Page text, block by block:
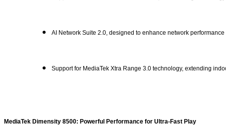
AI Network Suite 2.0, designed to enhance network
Support for MediaTek Xtra Range 3.0 technology, extending
MediaTek Dimensity 8500: Powerful Performance for Ultra-Fast Play